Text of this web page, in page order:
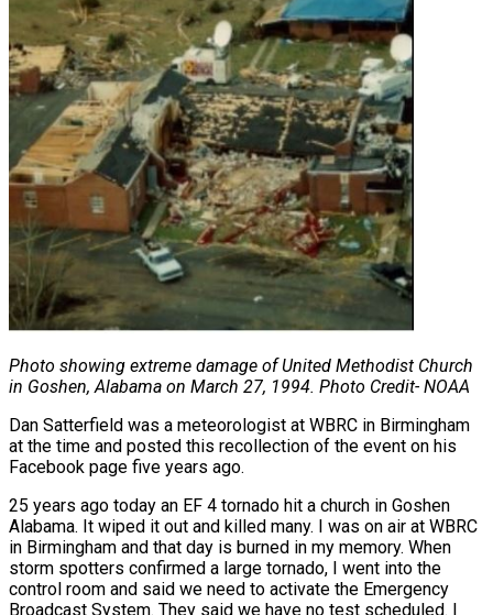
Photo showing extreme damage of United Methodist Church
in Goshen,Alabama on March 27, 1994. Photo Credit- NOAA
Dan Satterfield was a meteorologist at WBRC in Birmingham
at the time and posted this recollection of the event on his
Facebook page five years ago.
25 years ago today an EF 4 tornado hit a church in Goshen
Alabama. It wiped it out and killed many. I was on air at WBRC
in Birmingham and that day is burned in my memory. When
storm spotters confirmed a large tornado, I went into the
control room and said we need to activate the Emergency
Broadcast System. They said we have no test scheduled. I